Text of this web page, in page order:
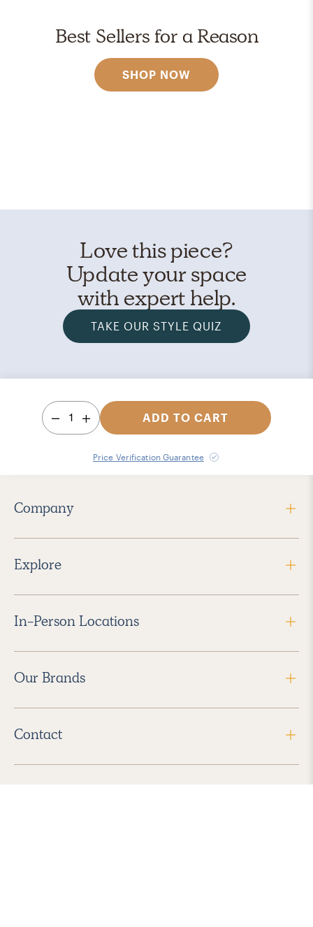
Best Sellers for a Reason
SHOP NOW
Love this piece?
Update your space
with expert help.
TAKE OUR STYLE QUIZ
1 ADD TO CART
Price Verification Guarantee
Company
Explore
In-Person Locations
Our Brands
Contact